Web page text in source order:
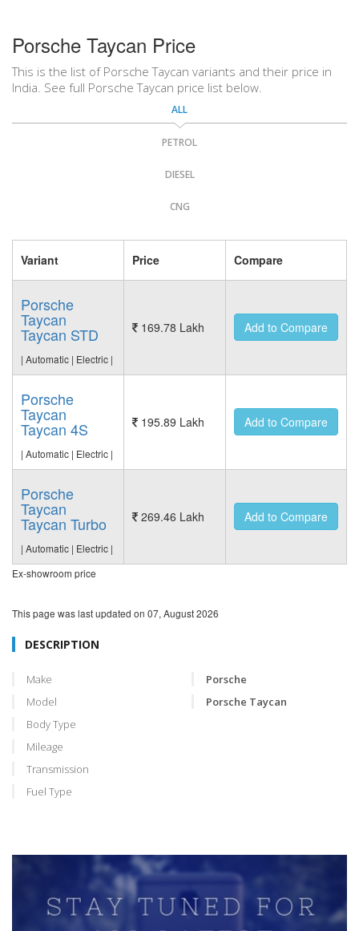
Porsche Taycan Price
This is the list of Porsche Taycan variants and their price in
India. See full Porsche Taycan price list below.
ALL
PETROL
DIESEL
CNG
Variant Price Compare
Porsche
Taycan
Taycan STD
| Automatic | Electric |
169.78 Lakh Add to Compare
Porsche
Taycan
Taycan 4S
| Automatic | Electric |
195.89 Lakh Add to Compare
Porsche
Taycan
Taycan Turbo
| Automatic | Electric |
269.46 Lakh Add to Compare
Ex-showroom price
This page was last updated on 07, August 2026
DESCRIPTION
Make
Porsche
Model
Porsche Taycan
Body Type
Mileage
Transmission
Fuel Type